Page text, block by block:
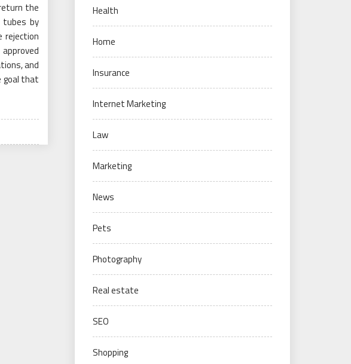
the
tubes by
rejection
and
goal that
Health
Home
Insurance
Internet Marketing
Law
Marketing
News
Pets
Photography
Real estate
SEO
Shopping